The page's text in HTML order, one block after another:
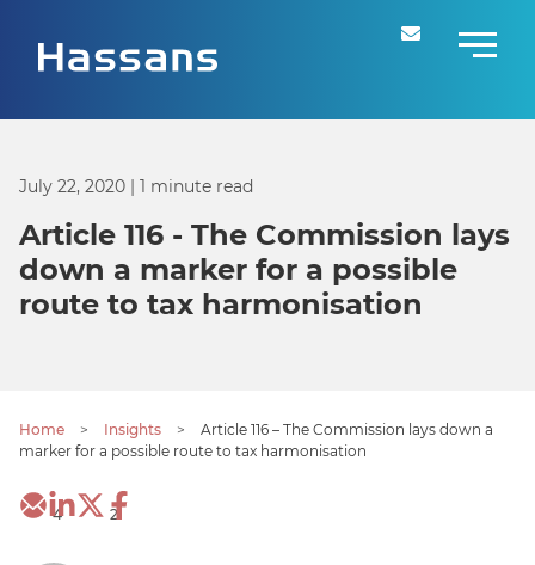
July 22, 2020 | 1 minute read
Article 116 - The Commission lays
down a marker for a possible
route to tax harmonisation
Home > Insights >
Article 116 – The Commission lays down a
marker for a possible route to tax harmonisation
4 2